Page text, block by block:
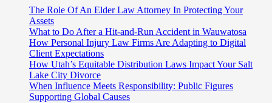
The Role Of An Elder Law Attorney In Protecting Your
Assets
What to Do After a Hit-and-Run Accident in Wauwatosa
How Personal Injury Law Firms Are Adapting to Digital
Client Expectations
How Utah’s Equitable Distribution Laws Impact Your Salt
Lake City Divorce
When Influence Meets Responsibility: Public Figures
Supporting Global Causes